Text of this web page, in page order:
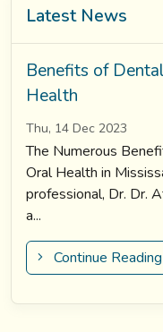
Latest News
Benefits of
Health
Thu, 14 Dec 2023
The Numerous
Oral Health in
professional, Dr. Dr.
a...
Continue Reading